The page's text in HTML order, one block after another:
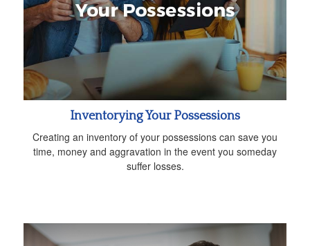
Inventorying Your Possessions
Creating an inventory of your possessions can save you
time, money and aggravation in the event you someday
suffer losses.